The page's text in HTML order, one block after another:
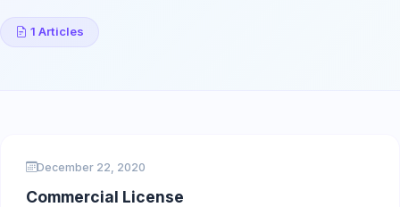
1 Articles
December 22, 2020
Commercial License